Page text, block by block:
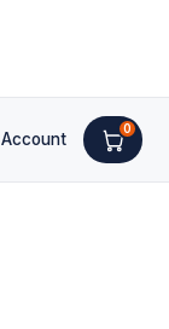
Account
0